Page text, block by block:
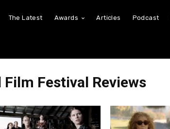
The Latest Awards Articles Podcast
Film Festival Reviews